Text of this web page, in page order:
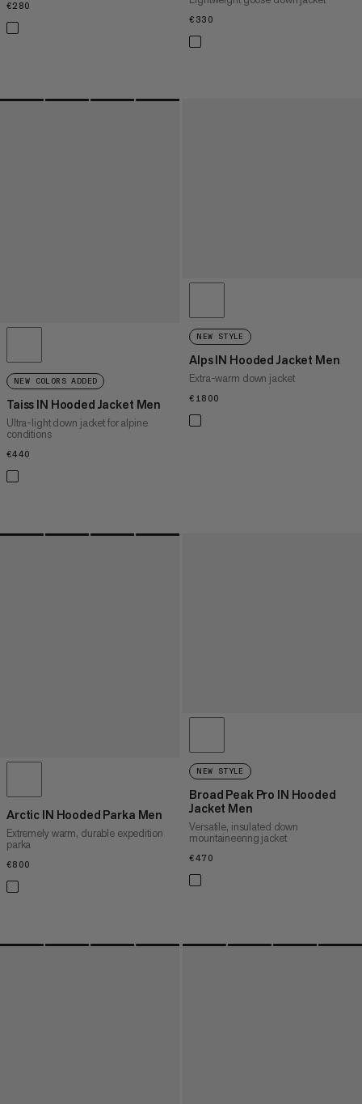
€280
€330
NEW COLORS ADDED
Taiss IN Hooded Jacket Men
Ultra-light down jacket for alpine
conditions
€440
NEW STYLE
Alps IN Hooded Jacket Men
Extra-warm down jacket
€1800
Arctic IN Hooded Parka Men
Extremely warm, durable expedition
parka
€800
NEW STYLE
Broad Peak Pro IN Hooded
Jacket Men
Versatile, insulated down
mountaineering jacket
€470